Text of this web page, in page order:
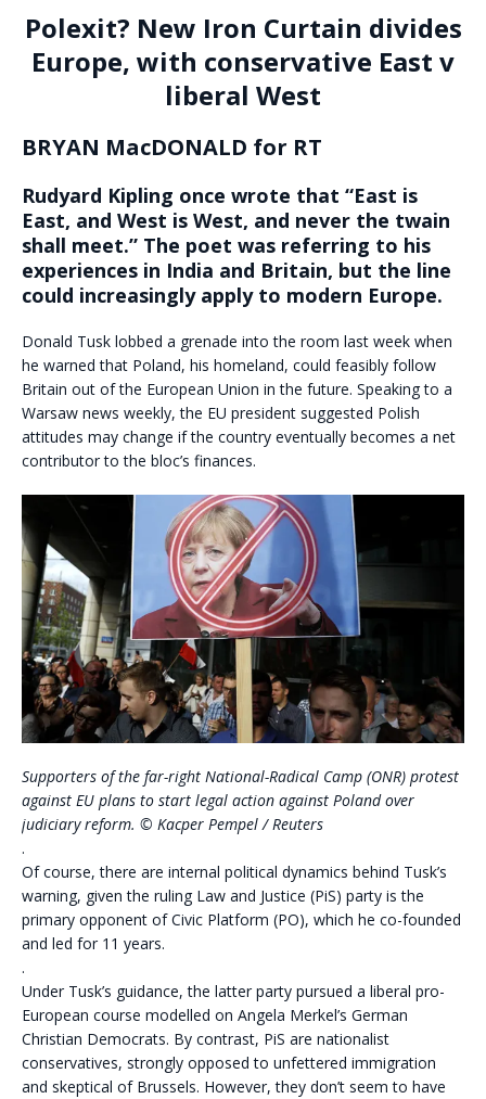
Polexit? New Iron Curtain divides
Europe, with conservative East v
liberal West
BRYAN MacDONALD for RT
Rudyard Kipling once wrote that “East is
East, and West is West, and never the twain
shall meet.” The poet was referring to his
experiences in India and Britain, but the line
could increasingly apply to modern Europe.
Donald Tusk lobbed a grenade into the room last week when
he warned that Poland, his homeland, could feasibly follow
Britain out of the European Union in the future. Speaking to a
Warsaw news weekly, the EU president suggested Polish
attitudes may change if the country eventually becomes a net
contributor to the bloc’s finances.
Supporters of the far-right National-Radical Camp (ONR) protest
against EU plans to start legal action against Poland over
judiciary reform. © Kacper Pempel / Reuters
.
Of course, there are internal political dynamics behind Tusk’s
warning, given the ruling Law and Justice (PiS) party is the
primary opponent of Civic Platform (PO), which he co-founded
and led for 11 years.
.
Under Tusk’s guidance, the latter party pursued a liberal pro-
European course modelled on Angela Merkel’s German
Christian Democrats. By contrast, PiS are nationalist
conservatives, strongly opposed to unfettered immigration
and skeptical of Brussels. However, they don’t seem to have